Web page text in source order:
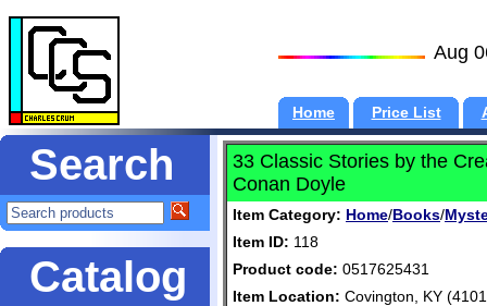
Aug
Home Price List
Search
Catalog
33 Classic Stories by the
Conan Doyle
Item Category: Home/ Books/
Item ID: 118
Product code: 0517625431
Item Location: Covington, KY